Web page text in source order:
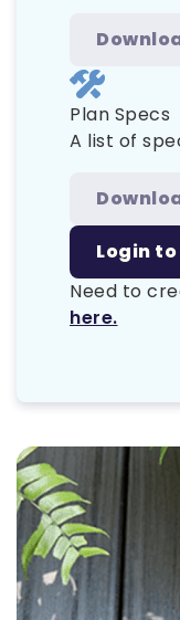
Plan Specs
A list of
Login
Need to
here.